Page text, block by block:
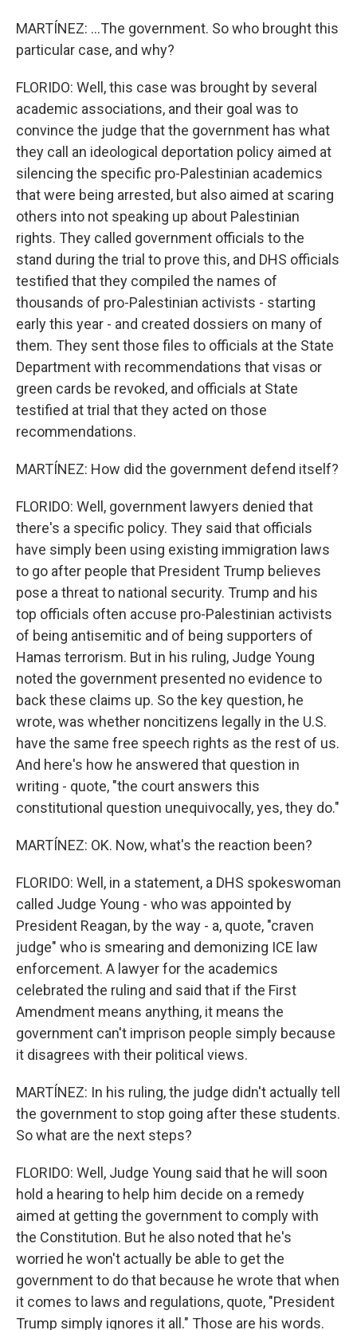
MARTÍNEZ: ...The government. So who brought this
particular case, and why?
FLORIDO: Well, this case was brought by several
academic associations, and their goal was to
convince the judge that the government has what
they call an ideological deportation policy aimed at
silencing the specific pro-Palestinian academics
that were being arrested, but also aimed at scaring
others into not speaking up about Palestinian
rights. They called government officials to the
stand during the trial to prove this, and DHS officials
testified that they compiled the names of
thousands of pro-Palestinian activists - starting
early this year - and created dossiers on many of
them. They sent those files to officials at the State
Department with recommendations that visas or
green cards be revoked, and officials at State
testified at trial that they acted on those
recommendations.
MARTÍNEZ: How did the government defend itself?
FLORIDO: Well, government lawyers denied that
there's a specific policy. They said that officials
have simply been using existing immigration laws
to go after people that President Trump believes
pose a threat to national security. Trump and his
top officials often accuse pro-Palestinian activists
of being antisemitic and of being supporters of
Hamas terrorism. But in his ruling, Judge Young
noted the government presented no evidence to
back these claims up. So the key question, he
wrote, was whether noncitizens legally in the U.S.
have the same free speech rights as the rest of us.
And here's how he answered that question in
writing - quote, "the court answers this
constitutional question unequivocally, yes, they do."
MARTÍNEZ: OK. Now, what's the reaction been?
FLORIDO: Well, in a statement, a DHS spokeswoman
called Judge Young - who was appointed by
President Reagan, by the way - a, quote, "craven
judge" who is smearing and demonizing ICE law
enforcement. A lawyer for the academics
celebrated the ruling and said that if the First
Amendment means anything, it means the
government can't imprison people simply because
it disagrees with their political views.
MARTÍNEZ: In his ruling, the judge didn't actually tell
the government to stop going after these students.
So what are the next steps?
FLORIDO: Well, Judge Young said that he will soon
hold a hearing to help him decide on a remedy
aimed at getting the government to comply with
the Constitution. But he also noted that he's
worried he won't actually be able to get the
government to do that because he wrote that when
it comes to laws and regulations, quote, "President
Trump simply ignores it all." Those are his words.